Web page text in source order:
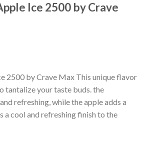
Ice 2500 by Crave
2500 by Crave Max This uniqueflavor
tantalizeyourtaste buds.the
and refreshing,whiletheappleadds a
a cool and refreshingfinish to the